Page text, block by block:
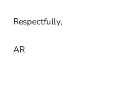
Respectfully,
AR